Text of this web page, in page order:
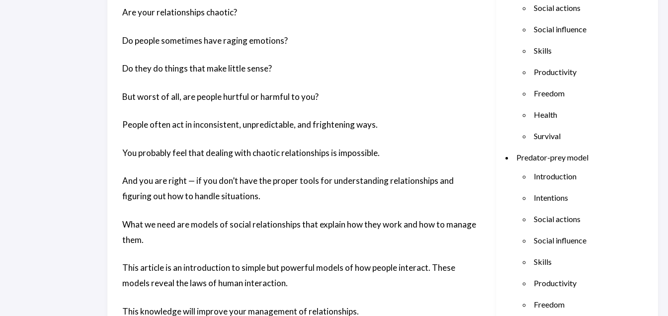
Social actions
Social influence
Skills
Productivity
Freedom
Health
Survival
Predator-prey model
Introduction
Intentions
Social actions
Social influence
Skills
Productivity
Freedom
Are your relationships chaotic?
Do people sometimes have raging emotions?
Do they do things that make little sense?
But worst of all, are people hurtful or harmful to you?
People often act in inconsistent, unpredictable, and frightening ways.
You probably feel that dealing with chaotic relationships is impossible.
And you are right — if you don’t have the proper tools for understanding relationships and
figuring out how to handle situations.
What we need are models of social relationships that explain how they work and how to manage
them.
This article is an introduction to simple but powerful models of how people interact. These
models reveal the laws of human interaction.
This knowledge will improve your management of relationships.